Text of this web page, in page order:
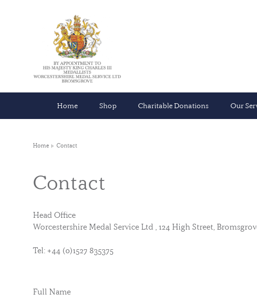
Home Shop Charitable Donations Our
Home Contact
Contact
Head Office
Worcestershire Medal Service Ltd , 124 High Street,
Tel: +44 (0)1527 835375
Full Name